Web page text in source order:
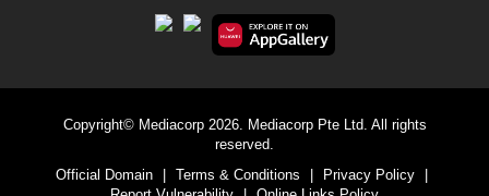
Copyright© Mediacorp 2026. Mediacorp Pte Ltd. All rights
reserved.
Official Domain
| Terms & Conditions | Privacy Policy
|